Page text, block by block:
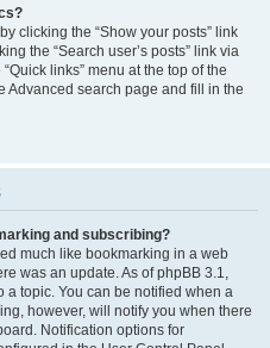
clicking the “Show your posts” link
the “Search user’s posts” link via
links” menu at the top of the
Advanced search page and fill in the
and subscribing?
much like bookmarking in a web
was an update. As of phpBB 3.1,
topic. You can be notified when a
however, will notify you when there
Notification options for